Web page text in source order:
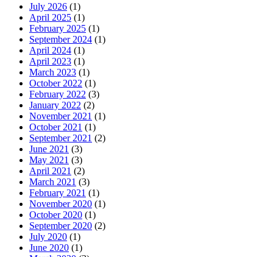
July 2026 (1)
April 2025 (1)
February 2025 (1)
September 2024 (1)
April 2024 (1)
April 2023 (1)
March 2023 (1)
October 2022 (1)
February 2022 (3)
January 2022 (2)
November 2021 (1)
October 2021 (1)
September 2021 (2)
June 2021 (3)
May 2021 (3)
April 2021 (2)
March 2021 (3)
February 2021 (1)
November 2020 (1)
October 2020 (1)
September 2020 (2)
July 2020 (1)
June 2020 (1)